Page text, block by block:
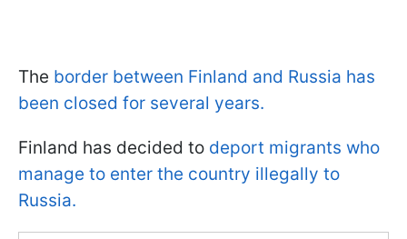
The border between Finland and Russia has
been closed for several years.
Finland has decided to deport migrants who
manage to enter the country illegally to
Russia.